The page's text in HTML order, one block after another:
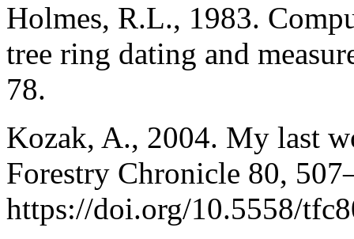
Holmes, R.L., 1983.
tree ring dating and
78.
Kozak, A., 2004. My last
Forestry Chronicle 80,
https://doi.org/10.5558/